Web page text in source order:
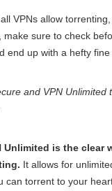
VPNs allow torrenting,
sure to check
end up with a hefty fine
and VPN Unlimited
Unlimited is the clear
It allows for
can torrent to your